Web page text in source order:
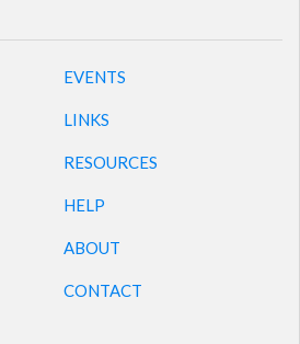
EVENTS
LINKS
RESOURCES
HELP
ABOUT
CONTACT